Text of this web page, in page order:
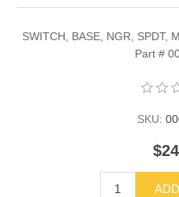
SWITCH, BASE, NGR, SPDT,
Part #
SKU: